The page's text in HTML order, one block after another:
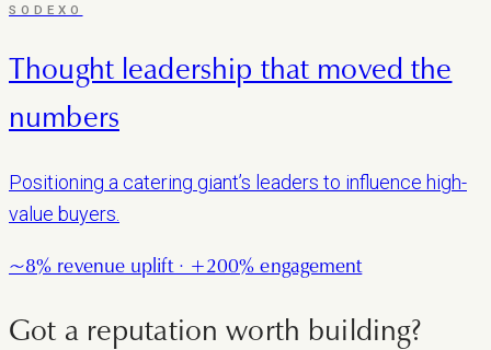
SODEXO
Thought leadership that moved the
numbers
Positioning a catering giant’s leaders to influence high-
value buyers.
~8% revenue uplift · +200% engagement
Got a reputation worth building?